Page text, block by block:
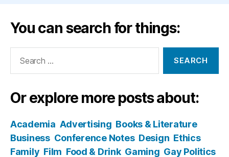
You can search for things:
Or explore more posts about:
Academia Advertising Books & Literature
Business Conference Notes Design Ethics
Family Film Food & Drink Gaming Gay Politics